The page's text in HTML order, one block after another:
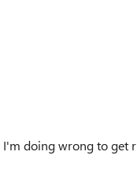
I'm doing wrong to get